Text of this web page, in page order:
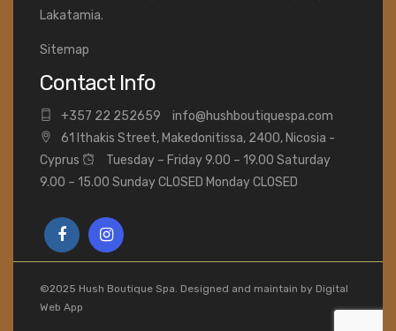
Lakatamia.
Sitemap
Contact Info
+357 22 252659
info@hushboutiquespa.com
61 Ithakis Street, Makedonitissa, 2400, Nicosia -
Cyprus
Tuesday – Friday 9.00 – 19.00 Saturday
9.00 – 15.00 Sunday CLOSED Monday CLOSED
©2025 Hush Boutique Spa. Designed and maintain by Digital
Web App